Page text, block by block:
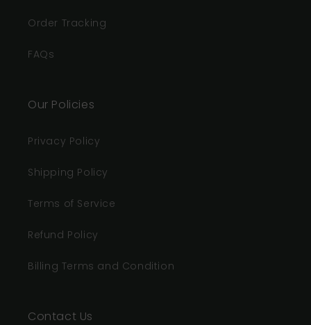
Order Tracking
FAQs
Our Policies
Privacy Policy
Shipping Policy
Terms of Service
Refund Policy
Billing Terms and Condition
Contact Us